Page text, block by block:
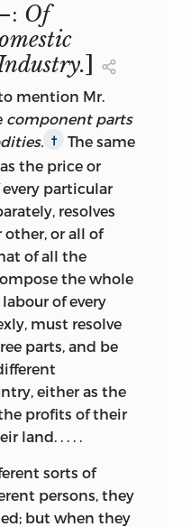
Of
]
mention Mr.
component parts
†
The same
the price or
particular
resolves
or all of
of all the
the whole
of every
must resolve
parts, and be
either as the
profits of their
land. . . . .
sorts of
persons, they
but when they